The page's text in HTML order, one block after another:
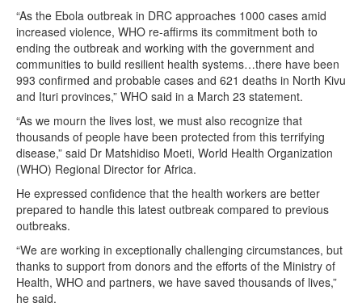
“As the Ebola outbreak in DRC approaches 1000 cases amid
increased violence, WHO re-affirms its commitment both to
ending the outbreak and working with the government and
communities to build resilient health systems…there have been
993 confirmed and probable cases and 621 deaths in North Kivu
and Ituri provinces,” WHO said in a March 23 statement.
“As we mourn the lives lost, we must also recognize that
thousands of people have been protected from this terrifying
disease,” said Dr Matshidiso Moeti, World Health Organization
(WHO) Regional Director for Africa.
He expressed confidence that the health workers are better
prepared to handle this latest outbreak compared to previous
outbreaks.
“We are working in exceptionally challenging circumstances, but
thanks to support from donors and the efforts of the Ministry of
Health, WHO and partners, we have saved thousands of lives,”
he said.